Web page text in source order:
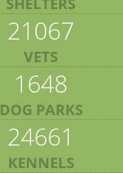
21067
VETS
1648
DOG PARKS
24661
KENNELS